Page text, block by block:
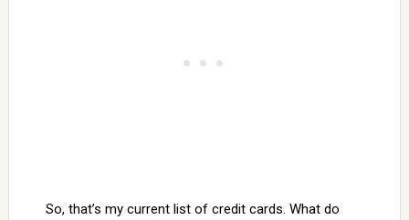
So, that’s my current list of credit cards. What do